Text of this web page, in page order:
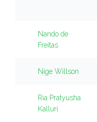
Nando de
Freitas
Nige Willson
Ria Pratyusha
Kalluri